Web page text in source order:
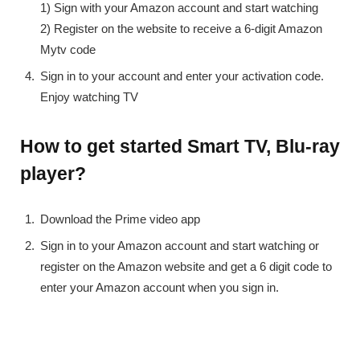
1) Sign with your Amazon account and start watching
2) Register on the website to receive a 6-digit Amazon
Mytv code
Sign in to your account and enter your activation code.
Enjoy watching TV
How to get started Smart TV, Blu-ray
player?
Download the Prime video app
Sign in to your Amazon account and start watching or
register on the Amazon website and get a 6 digit code to
enter your Amazon account when you sign in.